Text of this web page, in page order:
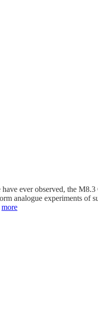
ever observed, the
analogue experiments of
more